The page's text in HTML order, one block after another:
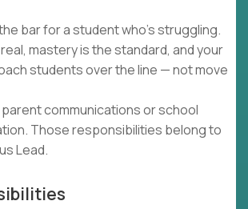
bar for a student who's struggling.
mastery is the standard, and your
students over the line — not move
communications or school
Those responsibilities belong to
Lead.